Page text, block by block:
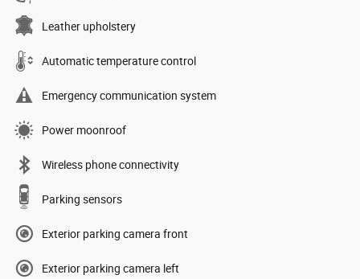
Leather upholstery
Automatic temperature control
Emergency communication system
Power moonroof
Wireless phone connectivity
Parking sensors
Exterior parking camera front
Exterior parking camera left